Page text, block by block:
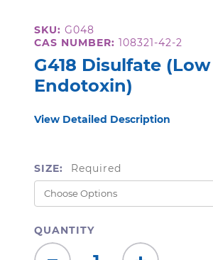
SKU: G048
CAS NUMBER: 108321-42-2
G418 Disulfate (Low
Endotoxin)
View Detailed Description
SIZE: Required
QUANTITY